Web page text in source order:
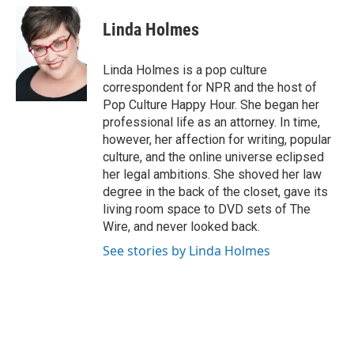
e
b
k
i
t
t
e
r
n
k
e
d
I
Linda Holmes
Linda Holmes is a pop culture
correspondent for NPR and the host of
Pop Culture Happy Hour. She began her
professional life as an attorney. In time,
however, her affection for writing, popular
culture, and the online universe eclipsed
her legal ambitions. She shoved her law
degree in the back of the closet, gave its
living room space to DVD sets of The
Wire, and never looked back.
See stories by Linda Holmes